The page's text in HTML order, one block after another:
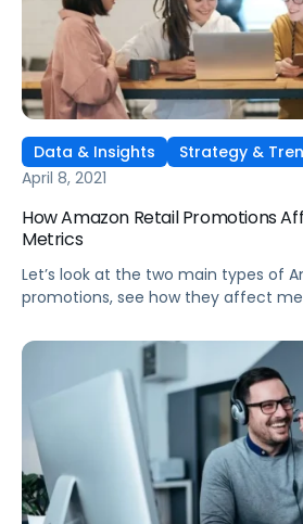
Data & Insights Strategy &
April 8, 2021
How Amazon Retail Promotions
Metrics
Let’s look at the two main types of
promotions, see how they affect